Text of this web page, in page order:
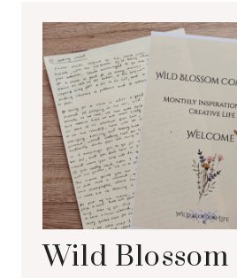
Wild Blossom